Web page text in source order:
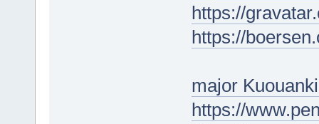
https://
https://
major
https://